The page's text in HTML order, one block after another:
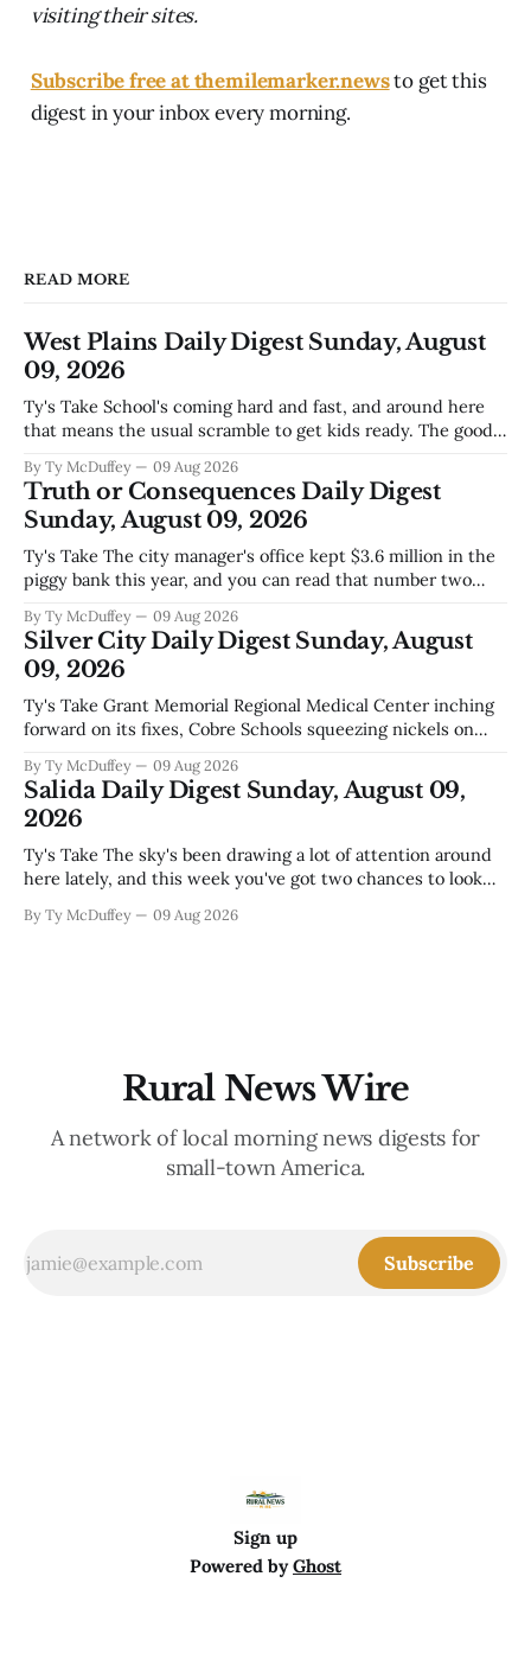
visiting their sites.
Subscribe free at themilemarker.newsto get this
digest in your inbox every morning.
READ MORE
West Plains Daily Digest Sunday, August
09, 2026
Ty's Take School's coming hard and fast, and around here
that means the usual scramble to get kids ready. The good
does, collecting supplies for families who can't quite make
the stretch
By Ty McDuffey 09 Aug 2026
Truth or Consequences Daily Digest
Sunday, August 09, 2026
Ty's Take The city manager's office kept $3.6 million in the
piggy bank this year, and you can read that number two
watching Elephant Butte's water line creep lower and
wondering what
By Ty McDuffey 09 Aug 2026
Silver City Daily Digest Sunday, August
09, 2026
Ty's Take Grant Memorial Regional Medical Center inching
forward on its fixes, Cobre Schools squeezing nickels on
out fast that the job looks a lot different from the outside
looking in. These are the stories of an institution-heavy
By Ty McDuffey 09 Aug 2026
Salida Daily Digest Sunday, August 09,
2026
Ty's Take The sky's been drawing a lot of attention around
here lately, and this week you've got two chances to look
12th to catch the Perseids, and then Friends
By Ty McDuffey 09 Aug 2026
Rural News Wire
A network of local morning news digests for
small-town America.
Subscribe
Sign up
Powered byGhost